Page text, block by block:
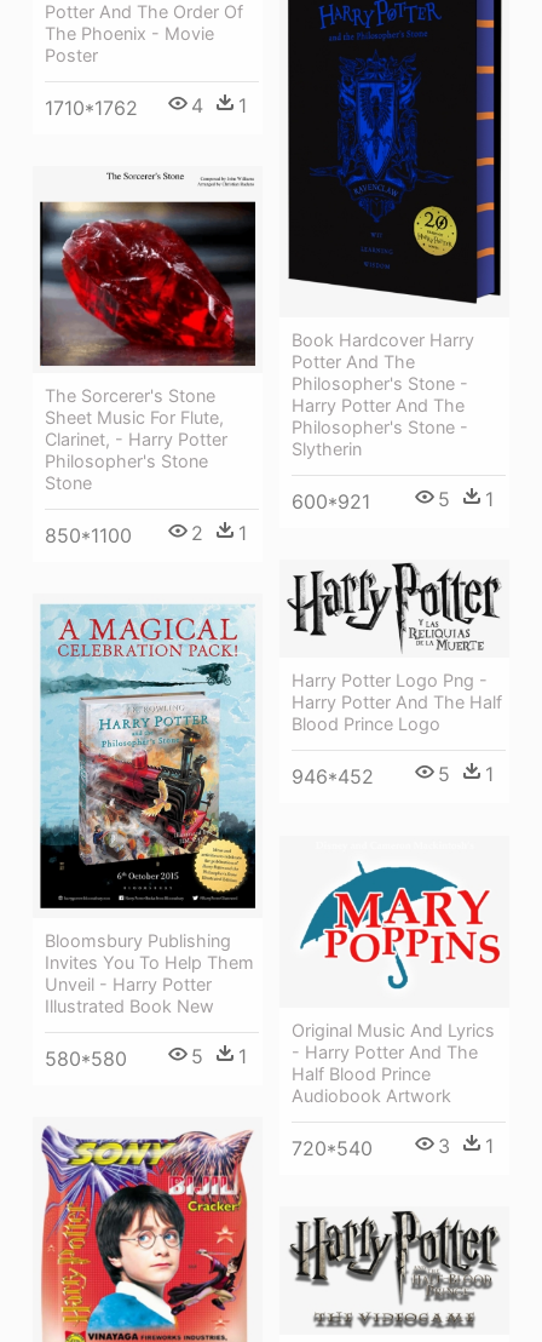
Potter And The Order Of
The Phoenix - Movie
Poster
1710*1762 4 1
Book Hardcover Harry
Potter And The
Philosopher's Stone -
Harry Potter And The
Philosopher's Stone -
Slytherin
600*921 5 1
The Sorcerer's Stone
Sheet Music For Flute,
Clarinet, - Harry Potter
Philosopher's Stone
Stone
850*1100 2 1
Harry Potter Logo Png -
Harry Potter And The Half
Blood Prince Logo
946*452 5 1
Bloomsbury Publishing
Invites You To Help Them
Unveil - Harry Potter
Illustrated Book New
580*580 5 1
Original Music And Lyrics
- Harry Potter And The
Half Blood Prince
Audiobook Artwork
720*540 3 1